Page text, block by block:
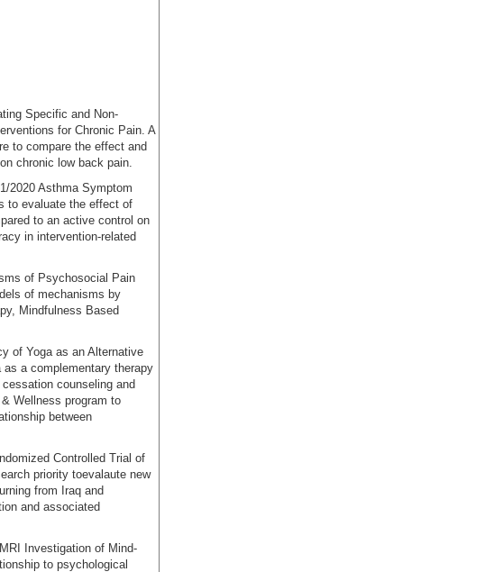
Specific and Non-
for Chronic Pain. A
to compare the effect and
chronic low back pain.
2020 Asthma Symptom
to evaluate the effect of
to an active control on
in intervention-related
of Psychosocial Pain
of mechanisms by
Mindfulness Based
of Yoga as an Alternative
a complementary therapy
counseling and
Wellness program to
between
Controlled Trial of
priority toevalaute new
from Iraq and
and associated
Investigation of Mind-
to psychological